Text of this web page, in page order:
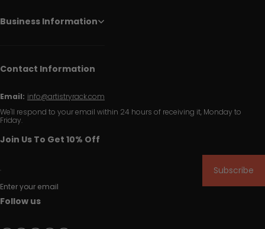
Business Information
Contact Information
Email: info@artistryrack.com
We'll respond to your email within 24 hours of receiving it, Monday to
Friday.
Join Us To Get 10% Off
Enter your email
Subscribe
Follow us